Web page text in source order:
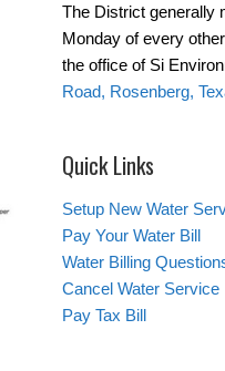
The District generally
Monday of every
the office of Si
Road, Rosenberg,
Quick Links
Setup New Water
Pay Your Water Bill
Water Billing
Cancel Water Service
Pay Tax Bill